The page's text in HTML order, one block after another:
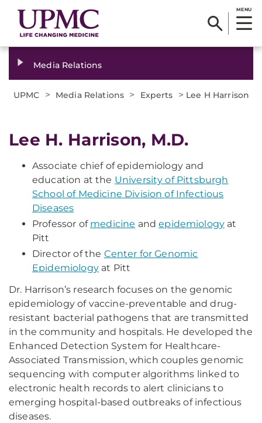
MENU
Media Relations
UPMC > Media Relations > Experts > Lee H Harrison
Lee H. Harrison, M.D.
Associate chief of epidemiology and
education at the University of Pittsburgh
School of Medicine Division of Infectious
Diseases
Professor of medicine andepidemiology at
Pitt
Director of the Center for Genomic
Epidemiologyat Pitt
Dr. Harrison’s research focuses on the genomic
epidemiology of vaccine-preventable and drug-
resistant bacterial pathogens that are transmitted
in the community and hospitals. He developed the
Enhanced Detection System for Healthcare-
Associated Transmission, which couples genomic
sequencing with computer algorithms linked to
electronic health records to alert clinicians to
emerging hospital-based outbreaks of infectious
diseases.